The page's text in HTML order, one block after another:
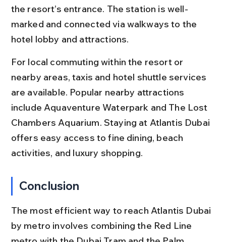
the resort’s entrance. The station is well-
marked and connected via walkways to the
hotel lobby and attractions.
For local commuting within the resort or
nearby areas, taxis and hotel shuttle services
are available. Popular nearby attractions
include Aquaventure Waterpark and The Lost
Chambers Aquarium. Staying at Atlantis Dubai
offers easy access to fine dining, beach
activities, and luxury shopping.
Conclusion
The most efficient way to reach Atlantis Dubai
by metro involves combining the Red Line